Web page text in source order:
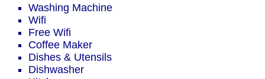
Washing Machine
Wifi
Free Wifi
Coffee Maker
Dishes & Utensils
Dishwasher